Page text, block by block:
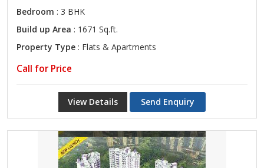
Bedroom : 3 BHK
Build up Area : 1671 Sq.ft.
Property Type : Flats & Apartments
Call for Price
View Details Send Enquiry